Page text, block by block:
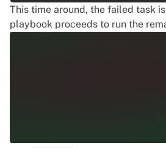
This time around, the failed task
playbook proceeds to run the